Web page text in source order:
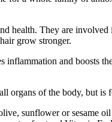
health. They are
grow stronger.
inflammation and boosts
organs of the body, but is
sunflower or